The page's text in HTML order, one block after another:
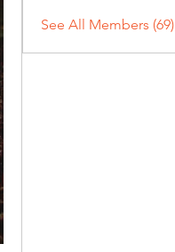
See All Members (69)